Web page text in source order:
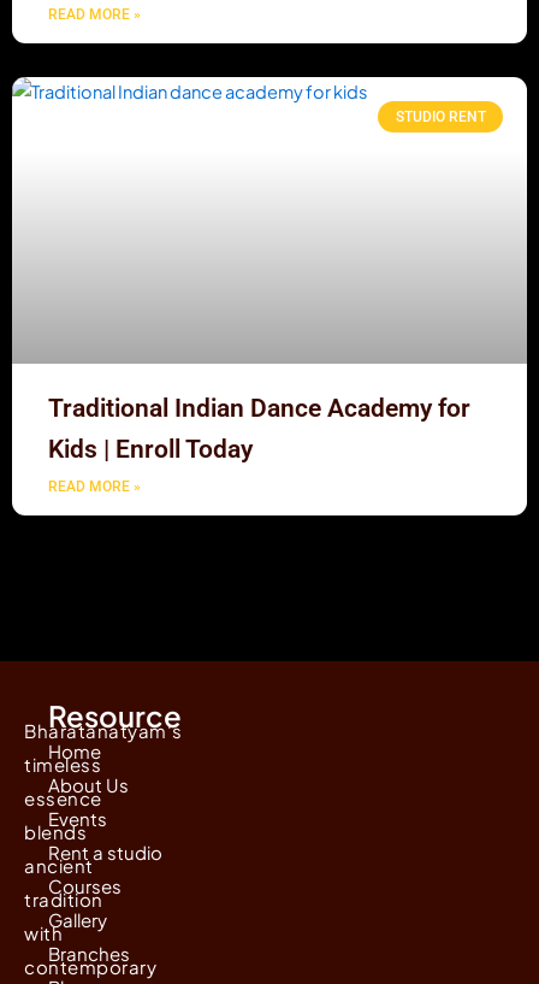
READ MORE »
STUDIO RENT
Traditional Indian Dance Academy for
Kids | Enroll Today
READ MORE »
Bharatanatyam's
timeless
essence
blends
ancient
tradition
with
contemporary
Resource
Home
About Us
Events
Rent a studio
Courses
Gallery
Branches